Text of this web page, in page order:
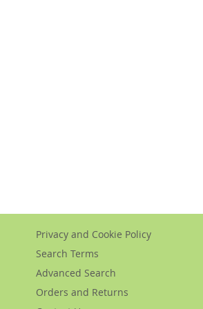
Privacy and Cookie Policy
Search Terms
Advanced Search
Orders and Returns